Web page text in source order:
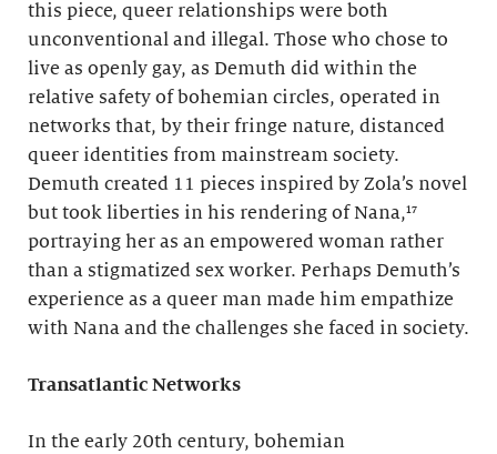
this piece, queer relationships were both
unconventional and illegal. Those who chose to
live as openly gay, as Demuth did within the
relative safety of bohemian circles, operated in
networks that, by their fringe nature, distanced
queer identities from mainstream society.
Demuth created 11 pieces inspired by Zola’s novel
but took liberties in his rendering of Nana,¹⁷
portraying her as an empowered woman rather
than a stigmatized sex worker. Perhaps Demuth’s
experience as a queer man made him empathize
with Nana and the challenges she faced in society.
Transatlantic Networks
In the early 20th century, bohemian